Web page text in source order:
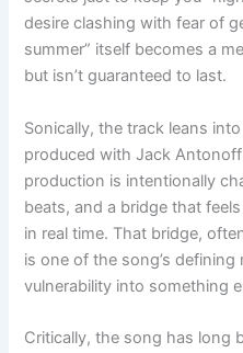
desire clashing with fear of
summer” itself becomes a
but isn’t guaranteed to last.
Sonically, the track leans
produced with Jack
production is intentionally
beats, and a bridge that
in real time. That bridge,
is one of the song’s
vulnerability into something
Critically, the song has long